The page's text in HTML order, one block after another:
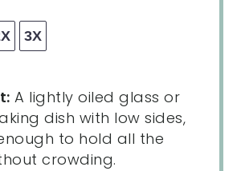
3X
A lightly oiled glass or
dish with low sides,
to hold all the
crowding.